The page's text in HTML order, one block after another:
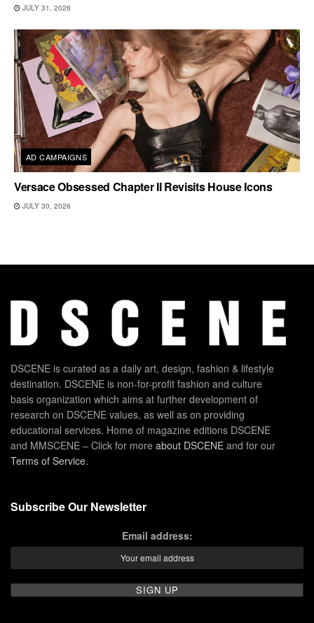
JULY 31, 2026
AD CAMPAIGNS
Versace Obsessed Chapter II Revisits House Icons
JULY 30, 2026
DSCENE is curated as a daily art, design, fashion & lifestyle
destination. DSCENE is non-for-profit fashion and culture
basis organization which aims at further development of
research on DSCENE values, as well as on providing
educational services. Home of magazine editions DSCENE
and MMSCENE – Click for more about DSCENE and for our
Terms of Service.
Subscribe Our Newsletter
Email address: